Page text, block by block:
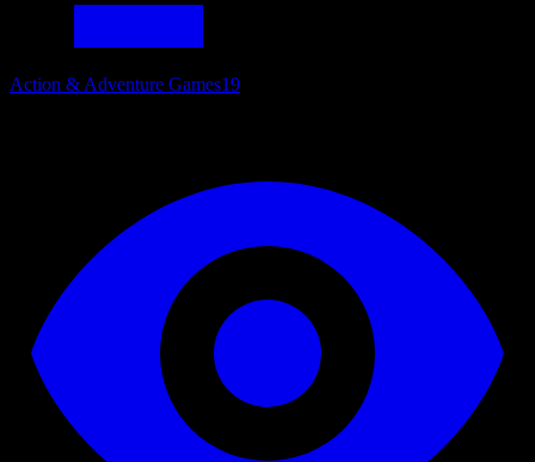
Action & Adventure Games19